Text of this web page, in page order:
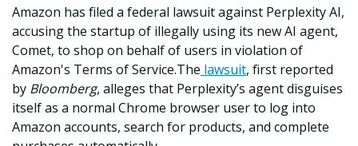
Amazon has filed a federal lawsuit against Perplexity AI,
accusing the startup of illegally using its new AI agent,
Comet, to shop on behalf of users in violation of
Amazon's Terms of Service.The lawsuit, first reported
by Bloomberg, alleges that Perplexity’s agent disguises
itself as a normal Chrome browser user to log into
Amazon accounts, search for products, and complete